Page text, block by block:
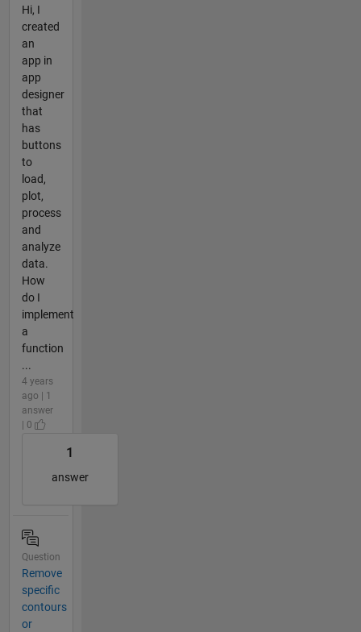
Hi, I
created
an
app in
app
designer
that
has
buttons
to
load,
plot,
process
and
analyze
data.
How
do I
implement
a
function
...
4 years
ago | 1
answer
| 0
1
answer
Question
Remove
specific
contours
or